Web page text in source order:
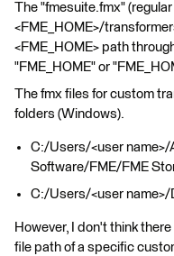
The "fmesuite.fmx"
<FME_HOME>/
<FME_HOME> path
"FME_HOME" or
The fmx files for custom
folders (Windows).
C:/Users/<user
Software/FME/FME
C:/Users/<user
However, I don't think
file path of a specific